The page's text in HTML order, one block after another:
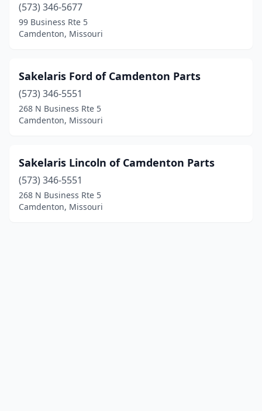
(573) 346-5677
99 Business Rte 5
Camdenton, Missouri
Sakelaris Ford of Camdenton Parts
(573) 346-5551
268 N Business Rte 5
Camdenton, Missouri
Sakelaris Lincoln of Camdenton Parts
(573) 346-5551
268 N Business Rte 5
Camdenton, Missouri